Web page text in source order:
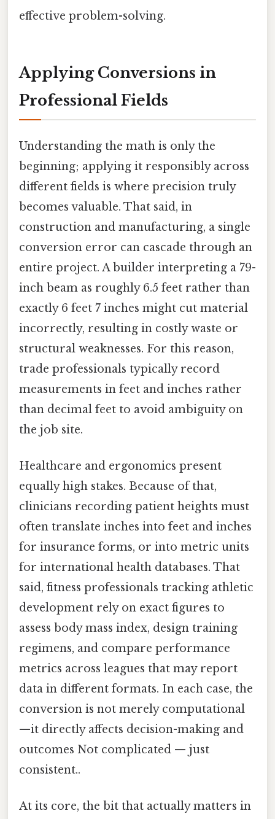
effective problem-solving.
Applying Conversions in
Professional Fields
Understanding the math is only the
beginning; applying it responsibly across
different fields is where precision truly
becomes valuable. That said, in
construction and manufacturing, a single
conversion error can cascade through an
entire project. A builder interpreting a 79-
inch beam as roughly 6.5 feet rather than
exactly 6 feet 7 inches might cut material
incorrectly, resulting in costly waste or
structural weaknesses. For this reason,
trade professionals typically record
measurements in feet and inches rather
than decimal feet to avoid ambiguity on
the job site.
Healthcare and ergonomics present
equally high stakes. Because of that,
clinicians recording patient heights must
often translate inches into feet and inches
for insurance forms, or into metric units
for international health databases. That
said, fitness professionals tracking athletic
development rely on exact figures to
assess body mass index, design training
regimens, and compare performance
metrics across leagues that may report
data in different formats. In each case, the
conversion is not merely computational
—it directly affects decision-making and
outcomes Not complicated — just
consistent..
At its core, the bit that actually matters in